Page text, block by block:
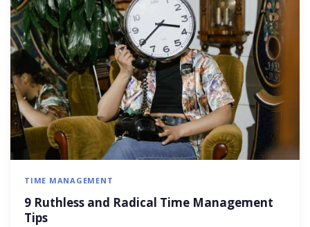
TIME MANAGEMENT
9 Ruthless and Radical Time Management
Tips